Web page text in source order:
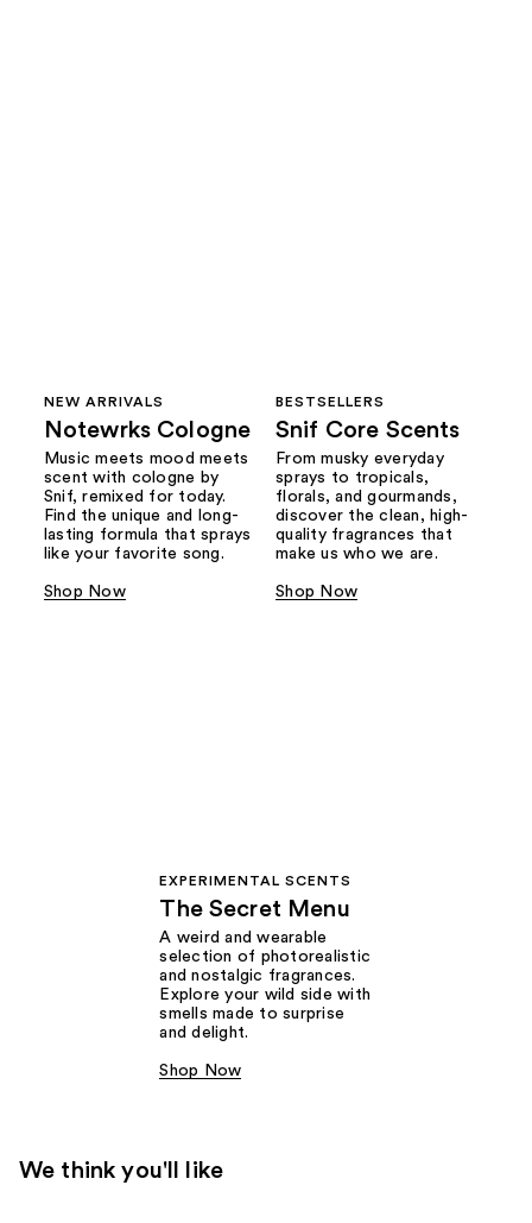
NEW ARRIVALS
Notewrks Cologne
Music meets mood meets
scent with cologne by
Snif, remixed for today.
Find the unique and long-
lasting formula that sprays
like your favorite song.
Shop Now
BESTSELLERS
Snif Core Scents
From musky everyday
sprays to tropicals,
florals, and gourmands,
discover the clean, high-
quality fragrances that
make us who we are.
Shop Now
EXPERIMENTAL SCENTS
The Secret Menu
A weird and wearable
selection of photorealistic
and nostalgic fragrances.
Explore your wild side with
smells made to surprise
and delight.
Shop Now
We think you'll like